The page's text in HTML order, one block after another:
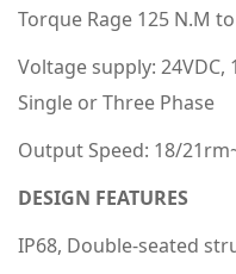
Torque Rage 125 N.M
Voltage supply: 24VDC,
Single or Three Phase
Output Speed: 18/
DESIGN FEATURES
IP68, Double-seated